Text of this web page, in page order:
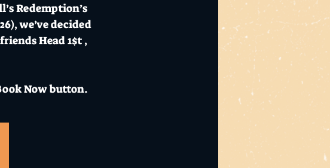
Redemption’s
we’ve decided
Head 1$t ,
Now button.